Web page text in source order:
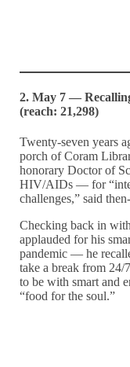
2. May 7 —
(reach: 21,298)
Twenty-seven years
porch of Coram
honorary Doctor of
HIV/AIDs — for
challenges,” said
Checking back in
applauded for his
pandemic — he
take a break from
to be with smart and
“food for the soul.”